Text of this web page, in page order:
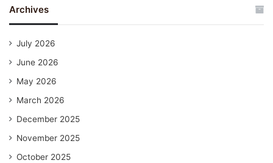
Archives
July 2026
June 2026
May 2026
March 2026
December 2025
November 2025
October 2025